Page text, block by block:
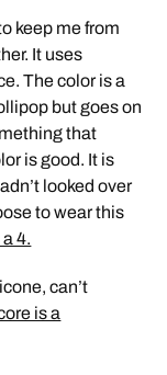
keep me from
It uses
The color is a
but goes on
that
is good. It is
looked over
to wear this
4.
can’t
is a